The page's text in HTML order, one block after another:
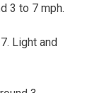
3 to 7 mph.
Light and